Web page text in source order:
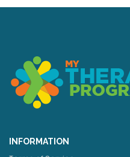
INFORMATION